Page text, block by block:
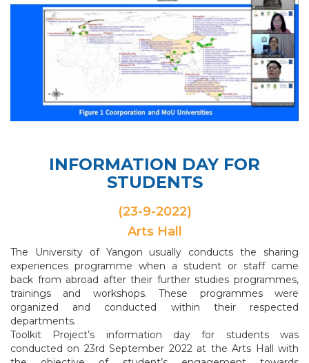
INFORMATION DAY FOR
STUDENTS
(23-9-2022)
Arts Hall
The University of Yangon usually conducts the sharing
experiences programme when a student or staff came
back from abroad after their further studies programmes,
trainings and workshops. These programmes were
organized and conducted within their respected
departments.
Toolkit Project’s information day for students was
conducted on 23rd September 2022 at the Arts Hall with